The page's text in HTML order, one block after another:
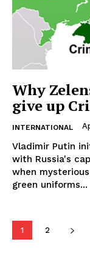
Why
give up
INTERNATIONAL
Vladimir Putin
with Russia's
when
green uniforms...
1 2